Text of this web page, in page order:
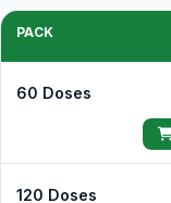
PACK
60 Doses
120 Doses